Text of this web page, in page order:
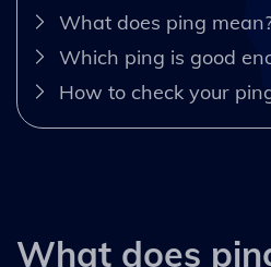
What does ping
Which ping is good
How to check your
What does